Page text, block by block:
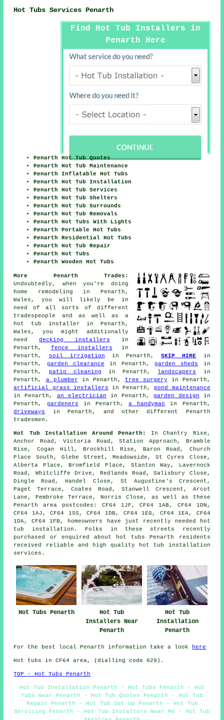
Hot Tubs Services Penarth
Find Hot Tub Installers in
Penarth Here
Penarth Hot Tub Quotes
Penarth Hot Tub Maintenance
Penarth Inflatable Hot Tubs
Penarth Hot Tub Installation
Penarth Hot Tub Services
Penarth Hot Tub Shelters
Penarth Hot Tub Surrounds
Penarth Hot Tub Removals
Penarth Hot Tubs With Lights
Penarth Portable Hot Tubs
Penarth Residential Hot Tubs
Penarth Hot Tub Repair
Penarth Hot Tubs
Penarth Wooden Hot Tubs
More Penarth Trades:
Undoubtedly, when you're doing
home remodeling in Penarth,
Wales, you will likely be in
need of all sorts of different
tradespeople and as well as a
hot tub installer in Penarth,
Wales, you might additionally
needdecking installers in
Penarth, fence installers in
Penarth,
soil irrigation in Penarth,SKIP HIRE in
Penarth, garden clearance in Penarth,garden sheds
in
Penarth,
patio cleaning in Penarth, landscapers
in
Penarth, a plumber in Penarth, tree surgery in Penarth,
artificial grass installers in Penarth, pond maintenance
in Penarth, an electrician in Penarth, garden design in
Penarth, gardeners in Penarth,a handyman
in Penarth,
driveways
in Penarth, and other different Penarth
tradesmen.
Hot Tub Installation Around Penarth:
In Chantry Rise,
Anchor Road, Victoria Road, Station Approach, Bramble
Rise, Cogan Hill, Brockhill Rise, Baron Road, Church
Place South, Glebe Street, Meadowside, St Cyres Close,
Alberta Place, Bromfield Place, Stanton Way, Lavernock
Road, Whitcliffe Drive, Redlands Road, Salisbury Close,
Dingle Road, Handel Close, St Augustine's Crescent,
Paget Terrace, Coates Road, Stanwell Crescent, Arcot
Lane, Pembroke Terrace, Norris Close, as well as these
Penarth area postcodes: CF64 1JF, CF64 1AB, CF64 1DN,
CF64 1AJ, CF64 1SS, CF64 1DB, CF64 1EG, CF64 1EA, CF64
1DA, CF64 1FB, homeowners have just recently needed hot
tub installation. Folks in these streets recently
purchased or enquired about hot tubs Penarth residents
received reliable and high quality hot tub installation
services.
Hot Tubs Penarth
Hot Tub
Installers Near
Penarth
Hot Tub
Installation
Penarth
For the best local Penarth information take a look here
Hot tubs in CF64 area, (dialling code 029).
TOP - Hot Tubs Penarth
Hot Tub Installation Penarth - Hot Tubs Penarth - Hot
Tubs Near Penarth - Hot Tub Quotes Penarth - Hot Tub
Repair Penarth - Hot Tub Set-Up Penarth - Hot Tub
Servicing Penarth - Hot Tub Installers Near Me - Hot Tub